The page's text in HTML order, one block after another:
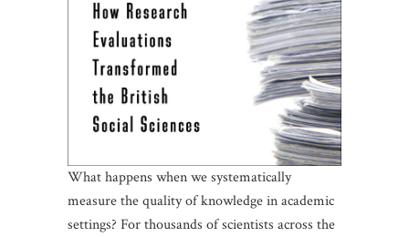
What happens when we systematically
measure the quality of knowledge in academic
settings? For thousands of scientists across the